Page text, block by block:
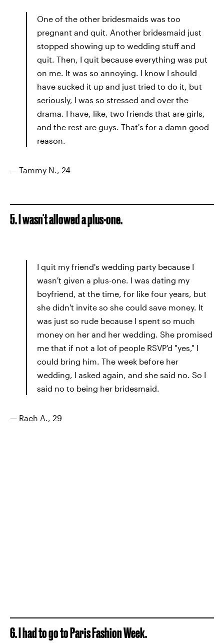
One of the other bridesmaids was too
pregnant and quit. Another bridesmaid just
stopped showing up to wedding stuff and
quit. Then, I quit because everything was put
on me. It was so annoying. I know I should
have sucked it up and just tried to do it, but
seriously, I was so stressed and over the
drama. I have, like, two friends that are girls,
and the rest are guys. That's for a damn good
reason.
— Tammy N., 24
5. I wasn't allowed a plus-one.
I quit my friend's wedding party because I
wasn't given a plus-one. I was dating my
boyfriend, at the time, for like four years, but
she didn't invite so she could save money. It
was just so rude because I spent so much
money on her and her wedding. She promised
me that if not a lot of people RSVP'd "yes," I
could bring him. The week before her
wedding, I asked again, and she said no. So I
said no to being her bridesmaid.
— Rach A., 29
6. I had to go to Paris Fashion Week.